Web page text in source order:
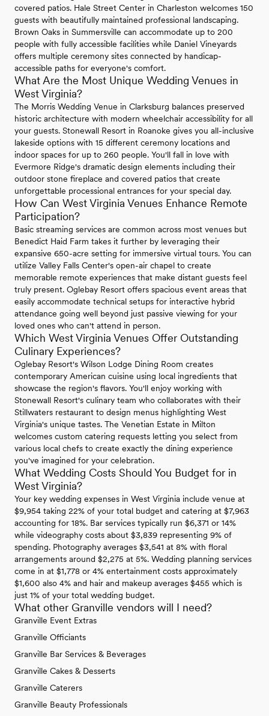
covered patios. Hale Street Center in Charleston welcomes 150
guests with beautifully maintained professional landscaping.
Brown Oaks in Summersville can accommodate up to 200
people with fully accessible facilities while Daniel Vineyards
offers multiple ceremony sites connected by handicap-
accessible paths for everyone's comfort.
What Are the Most Unique Wedding Venues in
West Virginia?
The Morris Wedding Venue in Clarksburg balances preserved
historic architecture with modern wheelchair accessibility for all
your guests. Stonewall Resort in Roanoke gives you all-inclusive
lakeside options with 15 different ceremony locations and
indoor spaces for up to 260 people. You'll fall in love with
Evermore Ridge's dramatic design elements including their
outdoor stone fireplace and covered patios that create
unforgettable processional entrances for your special day.
How Can West Virginia Venues Enhance Remote
Participation?
Basic streaming services are common across most venues but
Benedict Haid Farm takes it further by leveraging their
expansive 650-acre setting for immersive virtual tours. You can
utilize Valley Falls Center's open-air chapel to create
memorable remote experiences that make distant guests feel
truly present. Oglebay Resort offers spacious event areas that
easily accommodate technical setups for interactive hybrid
attendance going well beyond just passive viewing for your
loved ones who can't attend in person.
Which West Virginia Venues Offer Outstanding
Culinary Experiences?
Oglebay Resort's Wilson Lodge Dining Room creates
contemporary American cuisine using local ingredients that
showcase the region's flavors. You'll enjoy working with
Stonewall Resort's culinary team who collaborates with their
Stillwaters restaurant to design menus highlighting West
Virginia's unique tastes. The Venetian Estate in Milton
welcomes custom catering requests letting you select from
various local chefs to create exactly the dining experience
you've imagined for your celebration.
What Wedding Costs Should You Budget for in
West Virginia?
Your key wedding expenses in West Virginia include venue at
$9,954 taking 22% of your total budget and catering at $7,963
accounting for 18%. Bar services typically run $6,371 or 14%
while videography costs about $3,839 representing 9% of
spending. Photography averages $3,541 at 8% with floral
arrangements around $2,275 at 5%. Wedding planning services
come in at $1,778 or 4% entertainment costs approximately
$1,600 also 4% and hair and makeup averages $455 which is
just 1% of your total wedding budget.
What other Granville vendors will I need?
Granville Event Extras
Granville Officiants
Granville Bar Services & Beverages
Granville Cakes & Desserts
Granville Caterers
Granville Beauty Professionals